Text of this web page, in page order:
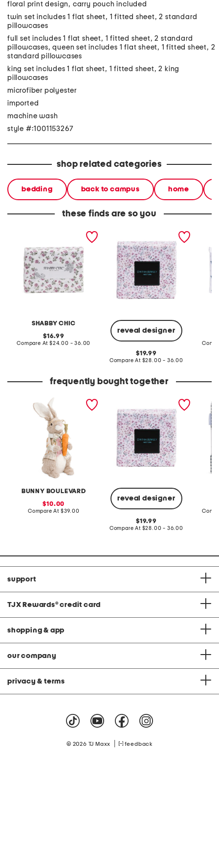
floral print design, carry pouch included
twin set includes 1 flat sheet, 1 fitted sheet, 2 standard
pillowcases
full set includes 1 flat sheet, 1 fitted sheet, 2 standard
pillowcases, queen set includes 1 flat sheet, 1 fitted sheet, 2
standard pillowcases
king set includes 1 flat sheet, 1 fitted sheet, 2 king
pillowcases
microfiber polyester
imported
machine wash
style #:1001153267
shop related categories
bedding back to campus home
these finds are so you
SHABBY CHIC
original
price:
16.99
Compare At compare
$24.00 - 36.00
reveal designer
original
price:
19.99
Compare At compare
$28.00 - 36.00
frequently bought together
BUNNY BOULEVARD
rabbit holding carrot
sale
price:
10.00
Compare At compare
$39.00
reveal designer
original
price:
19.99
Compare At compare
$28.00 - 36.00
support
TJX Rewards® credit card
shopping & app
our company
privacy & terms
© 2026 TJ Maxx feedback